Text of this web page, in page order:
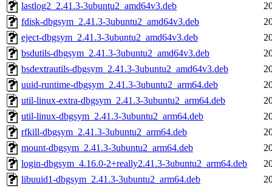
lastlog2_2.41.3-3ubuntu2_amd64v3.deb
fdisk-dbgsym_2.41.3-3ubuntu2_amd64v3.deb
eject-dbgsym_2.41.3-3ubuntu2_amd64v3.deb
bsdutils-dbgsym_2.41.3-3ubuntu2_amd64v3.deb
bsdextrautils-dbgsym_2.41.3-3ubuntu2_amd64v3.deb
uuid-runtime-dbgsym_2.41.3-3ubuntu2_arm64.deb
util-linux-extra-dbgsym_2.41.3-3ubuntu2_arm64.deb
util-linux-dbgsym_2.41.3-3ubuntu2_arm64.deb
rfkill-dbgsym_2.41.3-3ubuntu2_arm64.deb
mount-dbgsym_2.41.3-3ubuntu2_arm64.deb
login-dbgsym_4.16.0-2+really2.41.3-3ubuntu2_arm64.deb
libuuid1-dbgsym_2.41.3-3ubuntu2_arm64.deb